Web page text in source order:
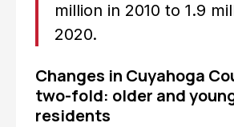
million in 2010 to 1.9
2020.
Changes in Cuyahoga
two-fold: older and
residents